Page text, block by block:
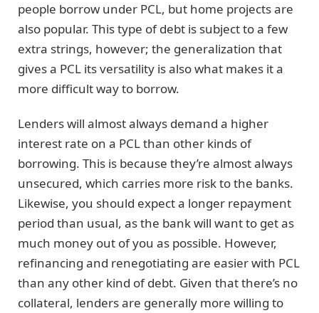
people borrow under PCL, but home projects are
also popular. This type of debt is subject to a few
extra strings, however; the generalization that
gives a PCL its versatility is also what makes it a
more difficult way to borrow.
Lenders will almost always demand a higher
interest rate on a PCL than other kinds of
borrowing. This is because they’re almost always
unsecured, which carries more risk to the banks.
Likewise, you should expect a longer repayment
period than usual, as the bank will want to get as
much money out of you as possible. However,
refinancing and renegotiating are easier with PCL
than any other kind of debt. Given that there’s no
collateral, lenders are generally more willing to